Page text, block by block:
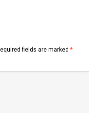
fields are marked *